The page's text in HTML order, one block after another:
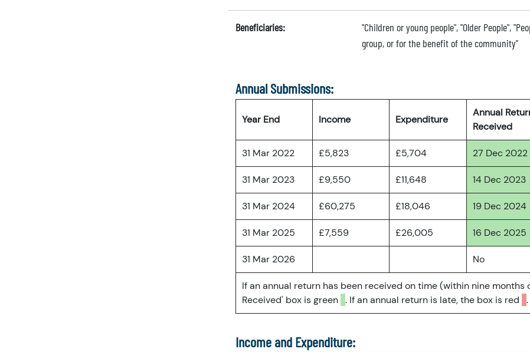
Beneficiaries:
"Children or young people", "Older People",
group, or for the benefit of the community"
Annual Submissions:
Year End Income Expenditure
Annual
Received
31 Mar 2022 £5,823 £5,704 27 Dec 2022
31 Mar 2023 £9,550 £11,648 14 Dec 2023
31 Mar 2024 £60,275 £18,046 19 Dec 2024
31 Mar 2025 £7,559 £26,005 16 Dec 2025
31 Mar 2026 No
If an annual return has been received on time (within nine months
Received' box is green . If an annual return is late, the box is red .
Income and Expenditure: